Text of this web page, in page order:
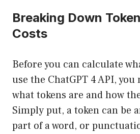
Breaking Down
Costs
Before you can calculate
use the ChatGPT 4 API, you
what tokens are and how
Simply put, a token can be
part of a word, or